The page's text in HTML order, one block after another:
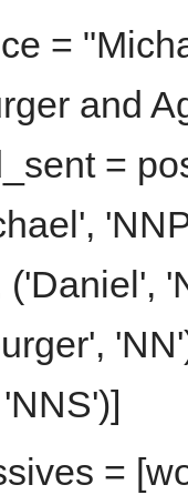
=
and
=
('Daniel',
=